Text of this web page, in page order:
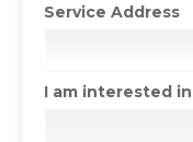
Service Address
I am interested